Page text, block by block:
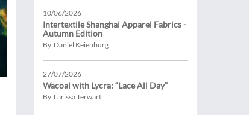
10/06/2026
Intertextile Shanghai Apparel Fabrics -
Autumn Edition
By Daniel Keienburg
27/07/2026
Wacoal with Lycra: “Lace All Day”
By Larissa Terwart